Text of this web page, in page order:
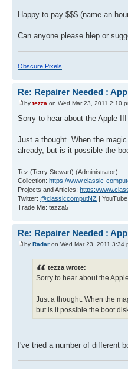
Happy to pay $$$ (name an
Can anyone please hlep or
Obscure Pixels
Re: Repairer Needed :
by tezza on Wed Mar 23, 2011 2:10
Sorry to hear about the Apple
Just a thought. When the
already, but is it possible the
Tez (Terry Stewart) (Administrator)
Collection: https://www.classic-
Projects and Articles: https://
Twitter: @classiccomputNZ | YouTube:
Trade Me: tezza5
Re: Repairer Needed :
by Radar on Wed Mar 23, 2011 3:34
tezza wrote:
Sorry to hear about the
Just a thought. When the
but is it possible the boot
I've tried a number of different